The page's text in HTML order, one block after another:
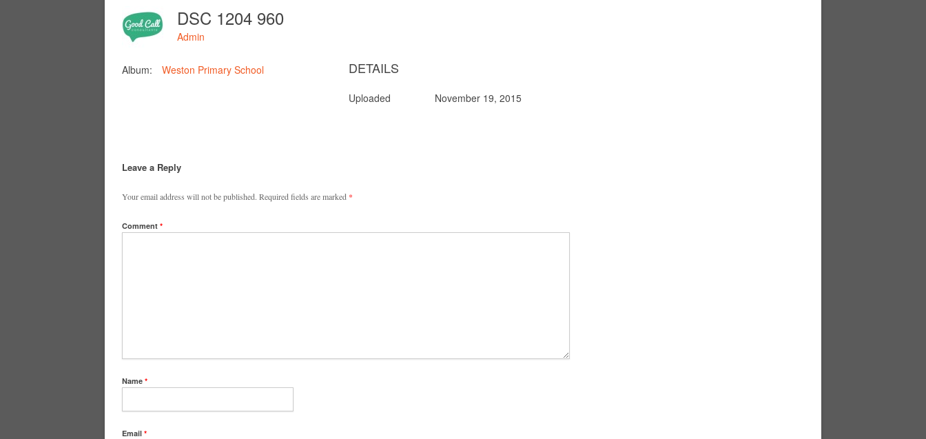
DSC 1204 960
Admin
Album: Weston Primary School DETAILS
Uploaded November 19, 2015
Leave a Reply
Your email address will not be published. Required fields are marked *
Comment *
Name *
Email *